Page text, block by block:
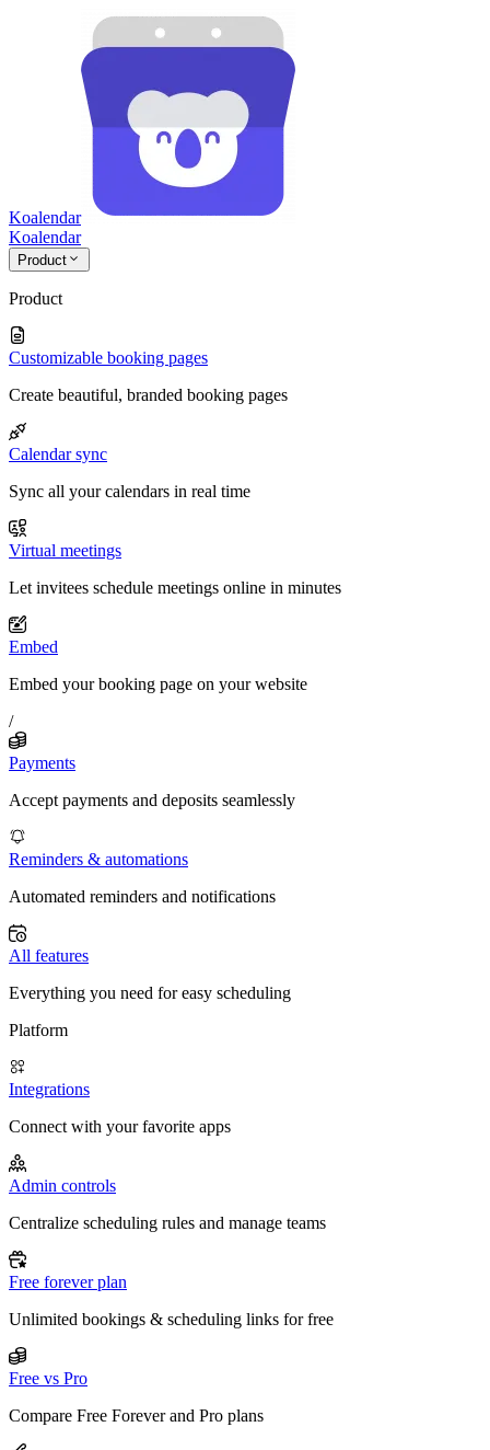
Koalendar
Koalendar
Product
Product
Customizable booking pages
Create beautiful, branded booking pages
Calendar sync
Sync all your calendars in real time
Virtual meetings
Let invitees schedule meetings online in minutes
Embed
Embed your booking page on your website
/
Payments
Accept payments and deposits seamlessly
Reminders & automations
Automated reminders and notifications
All features
Everything you need for easy scheduling
Platform
Integrations
Connect with your favorite apps
Admin controls
Centralize scheduling rules and manage teams
Free forever plan
Unlimited bookings & scheduling links for free
Free vs Pro
Compare Free Forever and Pro plans